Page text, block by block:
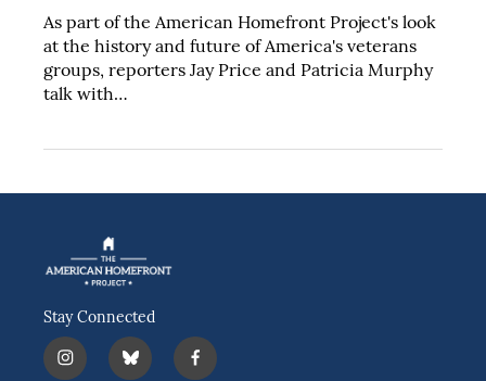
As part of the American Homefront Project's look
at the history and future of America's veterans
groups, reporters Jay Price and Patricia Murphy
talk with…
Stay Connected
i
b
f